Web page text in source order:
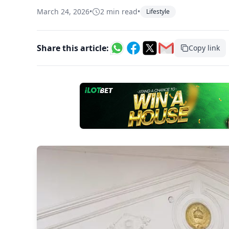
March 24, 2026• 2 min read• Lifestyle
Share this article: Copy link